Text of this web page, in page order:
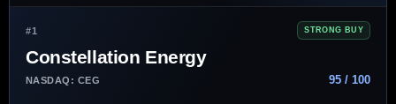
#1 STRONG BUY
Constellation Energy
NASDAQ: CEG 95 / 100